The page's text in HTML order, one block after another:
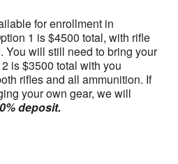
for enrollment in
1 is $4500 total, with rifle
You will still need to bring your
is $3500 total with you
rifles and all ammunition. If
your own gear, we will
deposit.